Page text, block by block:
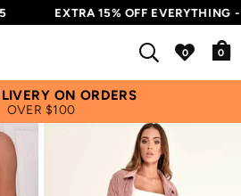
EXTRA 15% OFF EVERYTHING -
0
ON ORDERS
OVER $100